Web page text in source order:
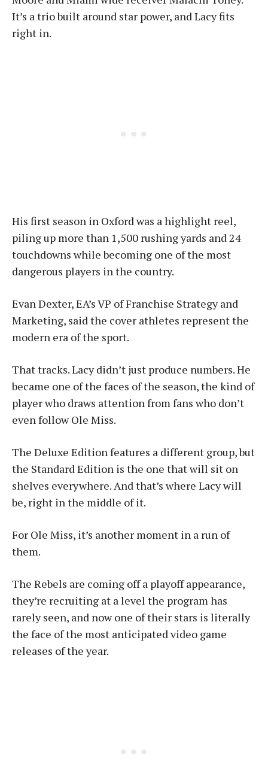
It’s a trio built around star power, and Lacy fits
right in.
His first season in Oxford was a highlight reel,
piling up more than 1,500 rushing yards and 24
touchdowns while becoming one of the most
dangerous players in the country.
Evan Dexter, EA’s VP of Franchise Strategy and
Marketing, said the cover athletes represent the
modern era of the sport.
That tracks. Lacy didn’t just produce numbers. He
became one of the faces of the season, the kind of
player who draws attention from fans who don’t
even follow Ole Miss.
The Deluxe Edition features a different group, but
the Standard Edition is the one that will sit on
shelves everywhere. And that’s where Lacy will
be, right in the middle of it.
For Ole Miss, it’s another moment in a run of
them.
The Rebels are coming off a playoff appearance,
they’re recruiting at a level the program has
rarely seen, and now one of their stars is literally
the face of the most anticipated video game
releases of the year.